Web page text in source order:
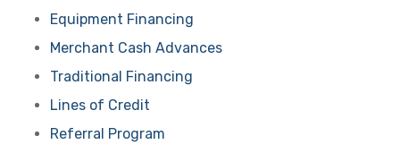
Equipment Financing
Merchant Cash Advances
Traditional Financing
Lines of Credit
Referral Program